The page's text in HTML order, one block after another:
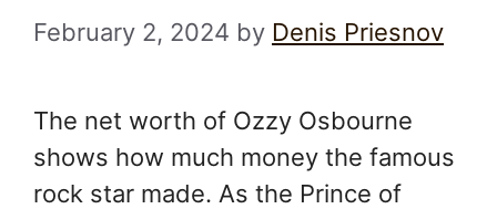
February 2, 2024 by Denis Priesnov
The net worth of Ozzy Osbourne
shows how much money the famous
rock star made. As the Prince of